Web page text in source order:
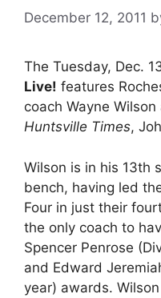
December 12, 2011
The Tuesday, Dec.
Live! features
coach Wayne
Huntsville Times,
Wilson is in his 13th
bench, having led
Four in just their
the only coach to
Spencer Penrose
and Edward
year) awards.